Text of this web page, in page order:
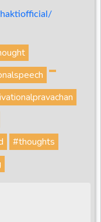
#thoughts